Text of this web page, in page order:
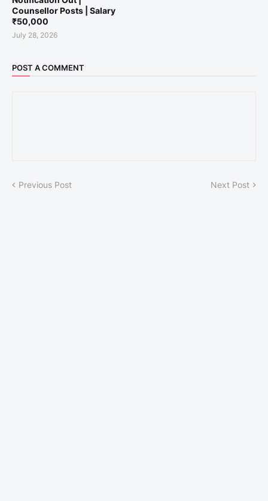
Counsellor Posts | Salary
₹50,000
July 28, 2026
POST A COMMENT
Previous Post Next Post